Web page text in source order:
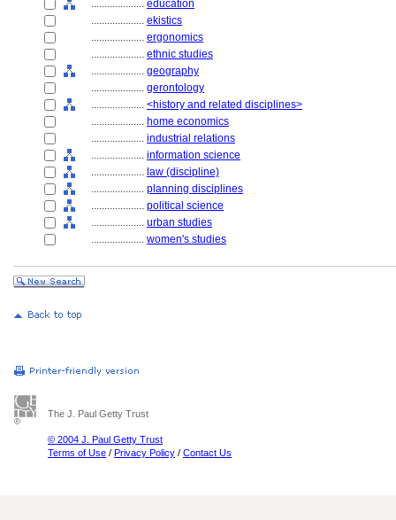
.................... education
.................... ekistics
.................... ergonomics
.................... ethnic studies
.................... geography
.................... gerontology
.................... <history and related disciplines>
.................... home economics
.................... industrial relations
.................... information science
.................... law (discipline)
.................... planning disciplines
.................... political science
.................... urban studies
.................... women's studies
The J. Paul Getty Trust
© 2004 J. Paul Getty Trust
Terms of Use / Privacy Policy / Contact Us